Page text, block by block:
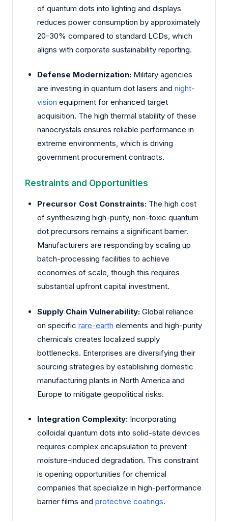
of quantum dots into lighting and displays
reduces power consumption by approximately
20-30% compared to standard LCDs, which
aligns with corporate sustainability reporting.
Defense Modernization: Military agencies
are investing in quantum dot lasers and night-
vision equipment for enhanced target
acquisition. The high thermal stability of these
nanocrystals ensures reliable performance in
extreme environments, which is driving
government procurement contracts.
Restraints and Opportunities
Precursor Cost Constraints: The high cost
of synthesizing high-purity, non-toxic quantum
dot precursors remains a significant barrier.
Manufacturers are responding by scaling up
batch-processing facilities to achieve
economies of scale, though this requires
substantial upfront capital investment.
Supply Chain Vulnerability: Global reliance
on specific rare-earth elements and high-purity
chemicals creates localized supply
bottlenecks. Enterprises are diversifying their
sourcing strategies by establishing domestic
manufacturing plants in North America and
Europe to mitigate geopolitical risks.
Integration Complexity: Incorporating
colloidal quantum dots into solid-state devices
requires complex encapsulation to prevent
moisture-induced degradation. This constraint
is opening opportunities for chemical
companies that specialize in high-performance
barrier films and protective coatings.